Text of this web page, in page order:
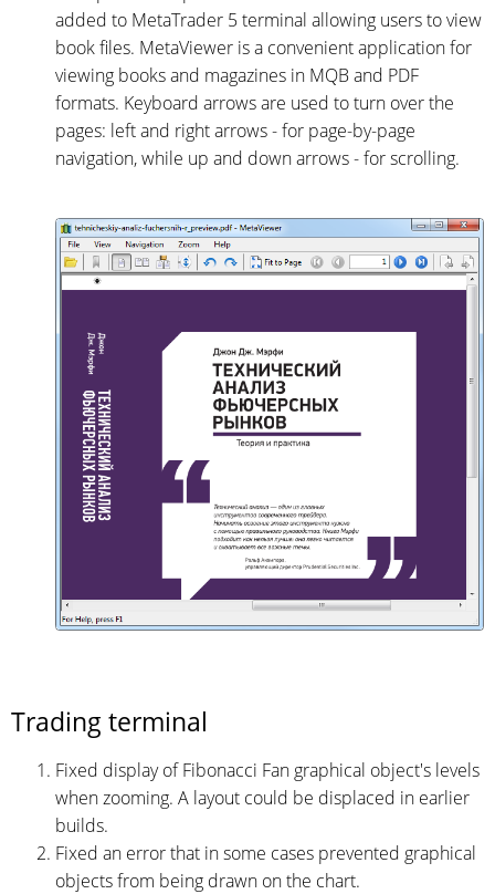
added to MetaTrader 5 terminal allowing users to view
book files. MetaViewer is a convenient application for
viewing books and magazines in MQB and PDF
formats. Keyboard arrows are used to turn over the
pages: left and right arrows - for page-by-page
navigation, while up and down arrows - for scrolling.
Trading terminal
Fixed display of Fibonacci Fan graphical object's levels
when zooming. A layout could be displaced in earlier
builds.
Fixed an error that in some cases prevented graphical
objects from being drawn on the chart.